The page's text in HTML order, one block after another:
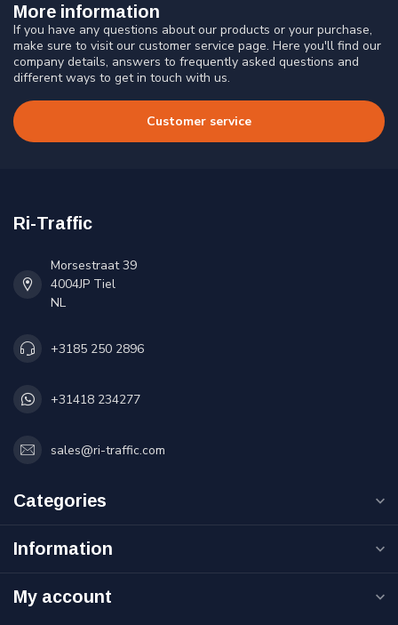
More information
If you have any questions about our products or your purchase,
make sure to visit our customer service page. Here you'll find our
company details, answers to frequently asked questions and
different ways to get in touch with us.
Customer service
Ri-Traffic
Morsestraat 39
4004JP Tiel
NL
+3185 250 2896
+31418 234277
sales@ri-traffic.com
Categories
Information
My account